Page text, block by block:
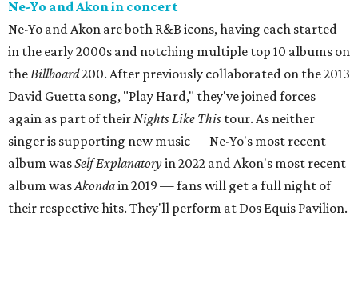
Ne-Yo and Akon in concert
Ne-Yo and Akon are both R&B icons, having each started
in the early 2000s and notching multiple top 10 albums on
theBillboard200. After previously collaborated on the 2013
David Guetta song, "Play Hard," they've joined forces
again as part of theirNights Like This tour. As neither
singer is supporting new music — Ne-Yo's most recent
album wasSelf Explanatoryin 2022 and Akon's most recent
album wasAkondain 2019 — fans will get a full night of
their respective hits. They'll perform at Dos Equis Pavilion.